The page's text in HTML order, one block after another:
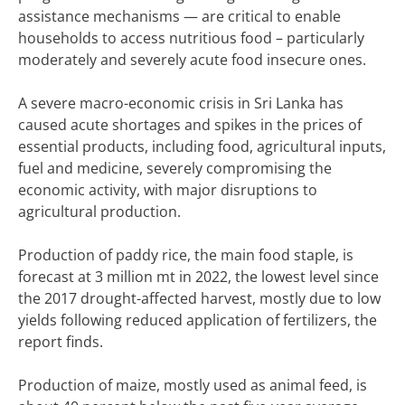
assistance mechanisms — are critical to enable
households to access nutritious food – particularly
moderately and severely acute food insecure ones.
A severe macro-economic crisis in Sri Lanka has
caused acute shortages and spikes in the prices of
essential products, including food, agricultural inputs,
fuel and medicine, severely compromising the
economic activity, with major disruptions to
agricultural production.
Production of paddy rice, the main food staple, is
forecast at 3 million mt in 2022, the lowest level since
the 2017 drought-affected harvest, mostly due to low
yields following reduced application of fertilizers, the
report finds.
Production of maize, mostly used as animal feed, is